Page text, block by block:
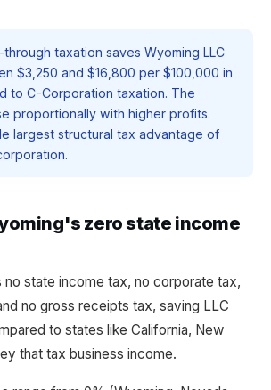
through taxation saves Wyoming LLC
$3,250 and $16,800 per $100,000 in
to C-Corporation taxation. The
proportionally with higher profits.
largest structural tax advantage of
zero state income
no state income tax, no corporate tax,
no gross receipts tax, saving LLC
to states like California, New
that tax business income.